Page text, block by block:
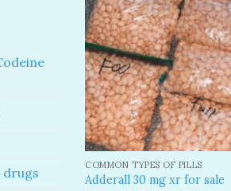
COMMON TYPES OF PILLS
Adderall 30 mg xr for sale